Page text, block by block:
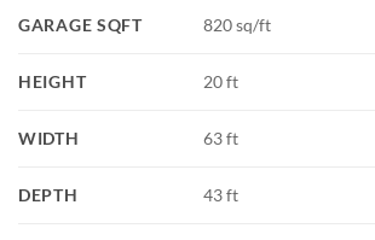
GARAGE SQFT 820 sq/ft
HEIGHT 20 ft
WIDTH 63 ft
DEPTH 43 ft